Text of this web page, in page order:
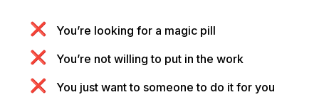
You’re looking for a magic pill
You’re not willing to put in the work
You just want to someone to do it for you